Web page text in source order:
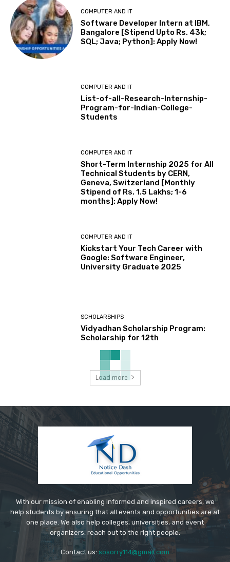
COMPUTER AND IT
Software Developer Intern at IBM,
Bangalore [Stipend Upto Rs. 43k;
SQL; Java; Python]: Apply Now!
COMPUTER AND IT
List-of-all-Research-Internship-
Program-for-Indian-College-
Students
COMPUTER AND IT
Short-Term Internship 2025 for All
Technical Students by CERN,
Geneva, Switzerland [Monthly
Stipend of Rs. 1.5 Lakhs; 1-6
months]: Apply Now!
COMPUTER AND IT
Kickstart Your Tech Career with
Google: Software Engineer,
University Graduate 2025
SCHOLARSHIPS
Vidyadhan Scholarship Program:
Scholarship for 12th
Load more
With our mission of enabling informed and inspired careers, we
help students by ensuring that all events and opportunities are at
one place. We also help colleges, universities, and event
organizers, reach out to the right people.
Contact us: sosorry114@gmail.com